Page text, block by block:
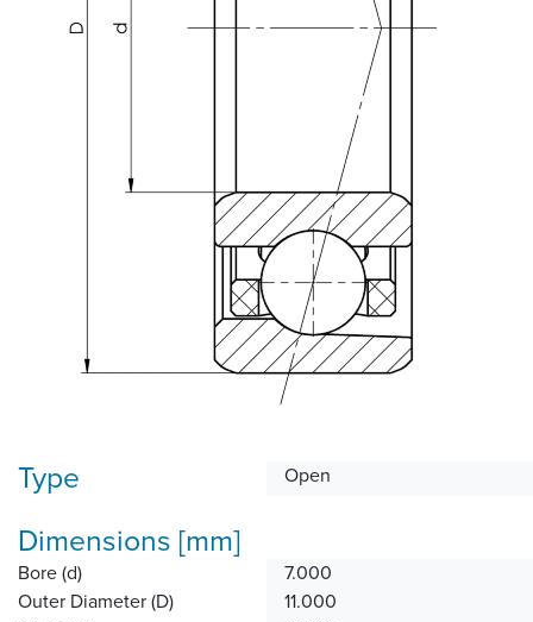
Type Open
Dimensions [mm]
Bore (d)
7.000
Outer Diameter (D)
11.000